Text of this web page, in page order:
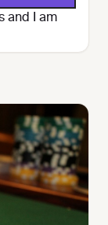
and I am